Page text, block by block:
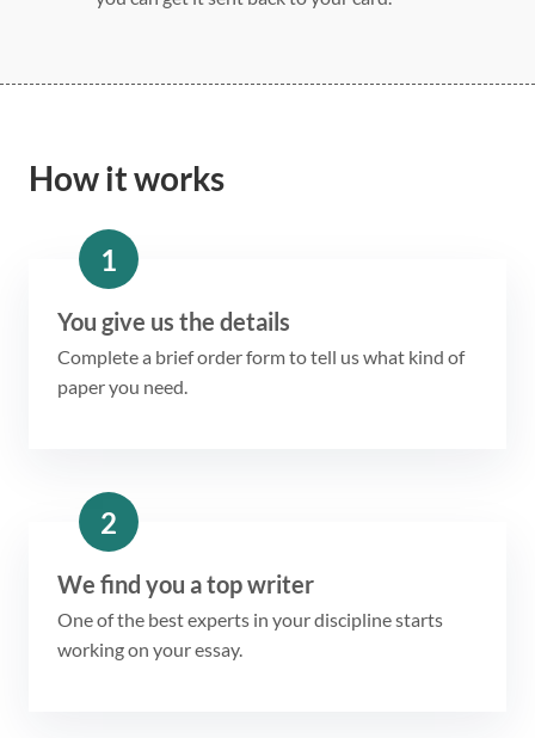
How it works
1
You give us the details
Complete a brief order form to tell us what kind of
paper you need.
2
We find you a top writer
One of the best experts in your discipline starts
working on your essay.